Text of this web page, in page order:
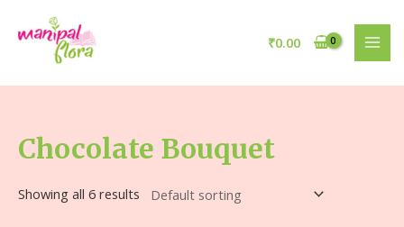
₹0.00
Chocolate Bouquet
Showing all 6 results